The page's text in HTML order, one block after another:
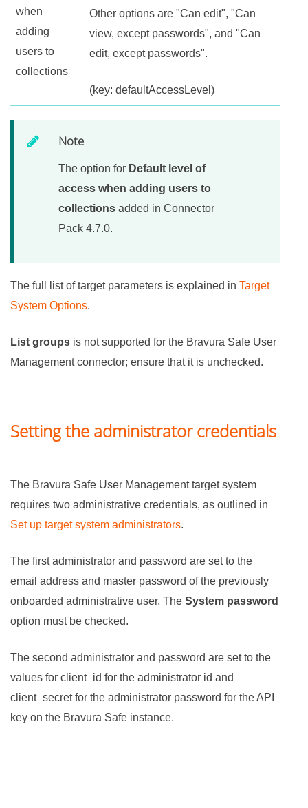
when
adding
users to
collections
Other options are "Can edit", "Can
view, except passwords", and "Can
edit, except passwords".
(key: defaultAccessLevel)
Note
The option for Default level of
access when adding users to
collections added in Connector
Pack 4.7.0.
The full list of target parameters is explained in Target
System Options.
List groups is not supported for the Bravura Safe User
Management connector; ensure that it is unchecked.
Setting the administrator credentials
The Bravura Safe User Management target system
requires two administrative credentials, as outlined in
Set up target system administrators.
The first administrator and password are set to the
email address and master password of the previously
onboarded administrative user. The System password
option must be checked.
The second administrator and password are set to the
values for client_id for the administrator id and
client_secret for the administrator password for the API
key on the Bravura Safe instance.